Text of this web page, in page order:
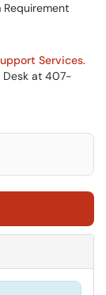
Services.
Desk at 407-